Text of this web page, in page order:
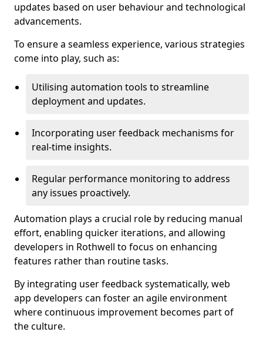
updates based on user behaviour and technological
advancements.
To ensure a seamless experience, various strategies
come into play, such as:
Utilising automation tools to streamline
deployment and updates.
Incorporating user feedback mechanisms for
real-time insights.
Regular performance monitoring to address
any issues proactively.
Automation plays a crucial role by reducing manual
effort, enabling quicker iterations, and allowing
developers in Rothwell to focus on enhancing
features rather than routine tasks.
By integrating user feedback systematically, web
app developers can foster an agile environment
where continuous improvement becomes part of
the culture.